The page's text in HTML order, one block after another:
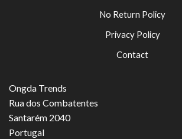
No Return Policy
Privacy Policy
Contact
Ongda Trends
Rua dos Combatentes
Santarém 2040
Portugal